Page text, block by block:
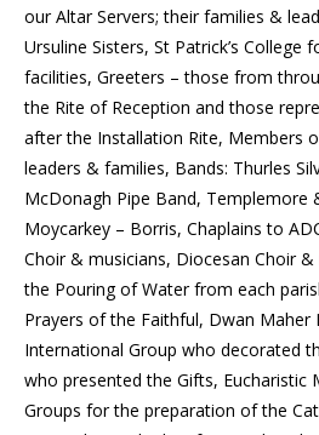
our Altar Servers; their families &
Ursuline Sisters, St Patrick’s College
facilities, Greeters – those from
the Rite of Reception and those
after the Installation Rite, Members
leaders & families, Bands: Thurles
McDonagh Pipe Band, Templemore
Moycarkey – Borris, Chaplains to
Choir & musicians, Diocesan Choir
the Pouring of Water from each
Prayers of the Faithful, Dwan Maher
International Group who decorated
who presented the Gifts, Eucharistic
Groups for the preparation of the